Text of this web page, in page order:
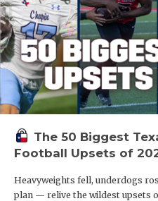
The 50 Biggest
Football Upsets of
Heavyweights fell, underdogs
plan — relive the wildest upsets